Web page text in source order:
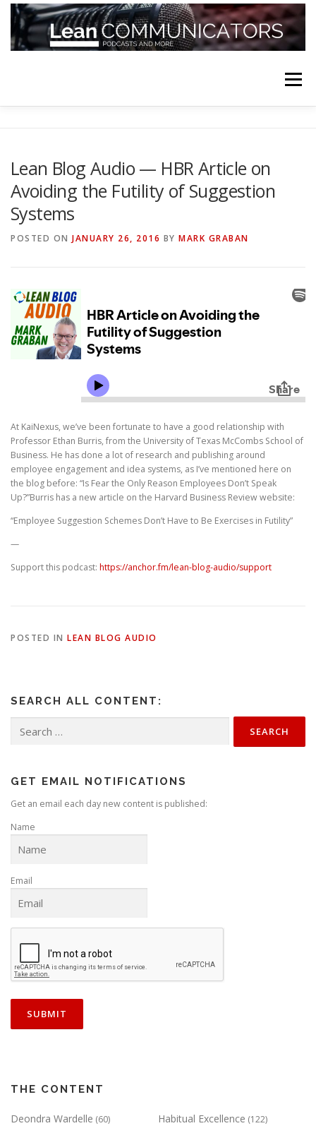
Skip
content
Menu
YOUTUBE CHANNELS SUBSCRIBE!
Lean Blog Audio — HBR Article on
Avoiding the Futility of Suggestion
Systems
POSTED ON JANUARY 26, 2016 BY MARK GRABAN
At KaiNexus, we’ve been fortunate to have a good relationship with
Professor Ethan Burris, from the University of Texas McCombs School of
Business. He has done a lot of research and publishing around
employee engagement and idea systems, as I’ve mentioned here on
the blog before: “Is Fear the Only Reason Employees Don’t Speak
Up?”Burris has a new article on the Harvard Business Review website:
“Employee Suggestion Schemes Don’t Have to Be Exercises in Futility”
—
Support this podcast: https://anchor.fm/lean-blog-audio/support
POSTED IN LEAN BLOG AUDIO
SEARCH ALL CONTENT:
for:
GET EMAIL NOTIFICATIONS
Get an email each day new content is published:
Name
Email
THE CONTENT
Deondra Wardelle (60) Habitual Excellence (122)